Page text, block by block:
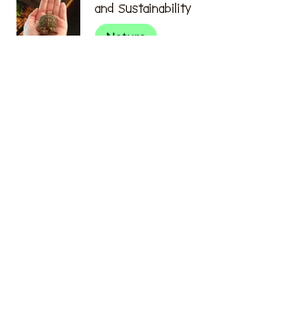
and Sustainability
Nature